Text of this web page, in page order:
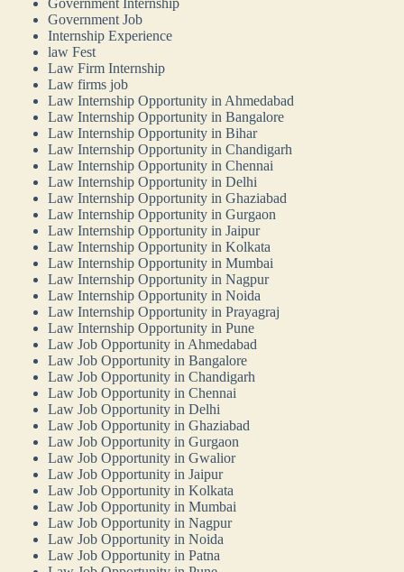
Government Internship
Government Job
Internship Experience
law Fest
Law Firm Internship
Law firms job
Law Internship Opportunity in Ahmedabad
Law Internship Opportunity in Bangalore
Law Internship Opportunity in Bihar
Law Internship Opportunity in Chandigarh
Law Internship Opportunity in Chennai
Law Internship Opportunity in Delhi
Law Internship Opportunity in Ghaziabad
Law Internship Opportunity in Gurgaon
Law Internship Opportunity in Jaipur
Law Internship Opportunity in Kolkata
Law Internship Opportunity in Mumbai
Law Internship Opportunity in Nagpur
Law Internship Opportunity in Noida
Law Internship Opportunity in Prayagraj
Law Internship Opportunity in Pune
Law Job Opportunity in Ahmedabad
Law Job Opportunity in Bangalore
Law Job Opportunity in Chandigarh
Law Job Opportunity in Chennai
Law Job Opportunity in Delhi
Law Job Opportunity in Ghaziabad
Law Job Opportunity in Gurgaon
Law Job Opportunity in Gwalior
Law Job Opportunity in Jaipur
Law Job Opportunity in Kolkata
Law Job Opportunity in Mumbai
Law Job Opportunity in Nagpur
Law Job Opportunity in Noida
Law Job Opportunity in Patna